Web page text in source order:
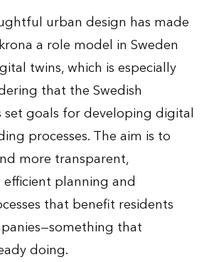
urban design has made
a role model in Sweden
twins, which is especially
that the Swedish
goals for developing digital
processes. The aim is to
more transparent,
planning and
that benefit residents
that
doing.